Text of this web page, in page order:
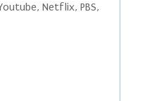
Netflix, PBS,